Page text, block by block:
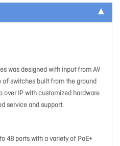
was designed with input from AV
of switches built from the ground
over IP with customized hardware
service and support.
48 ports with a variety of PoE+